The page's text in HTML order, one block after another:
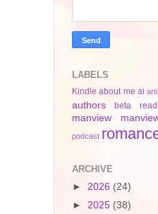
LABELS
Kindle about me ai
authors beta
manview
podcast
ARCHIVE
► 2026 (24)
► 2025 (38)